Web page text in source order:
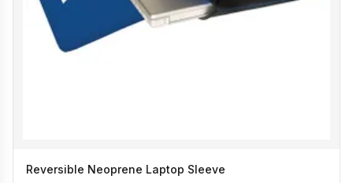
Reversible Neoprene Laptop Sleeve